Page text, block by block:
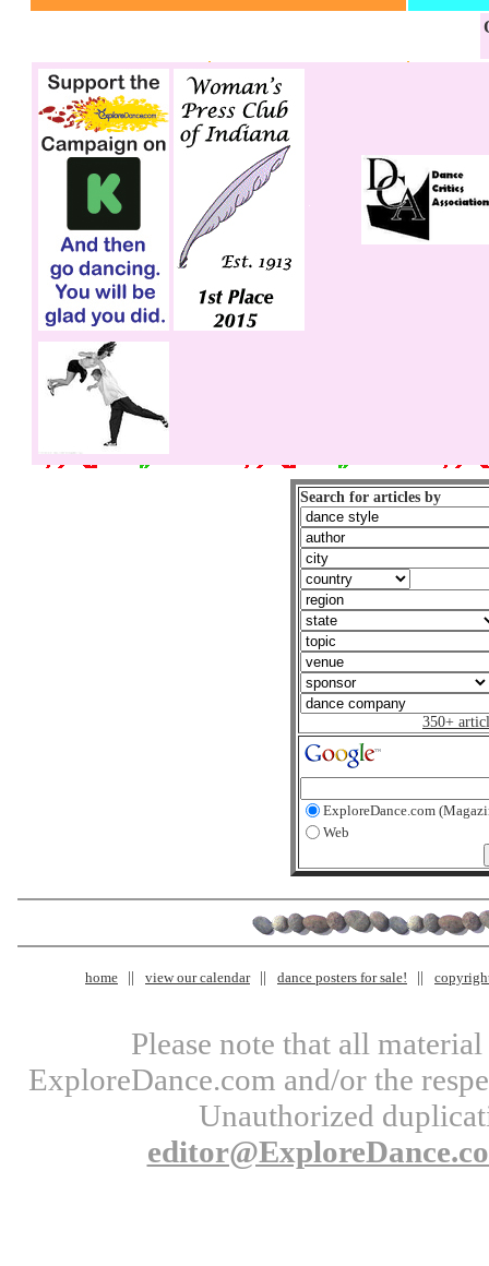
Search for articles by
350+
ExploreDance.com
Web
home view our calendar dance posters for sale!
Please note that all
ExploreDance.com and/or the
Unauthorized